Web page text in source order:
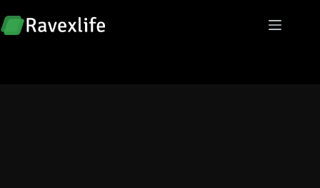
to
content